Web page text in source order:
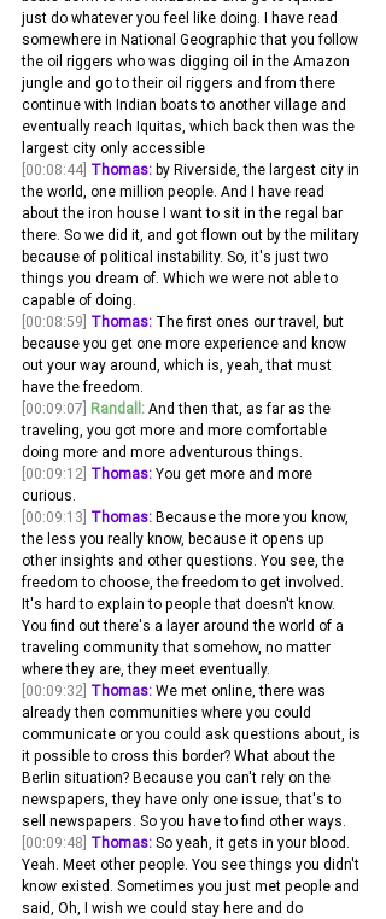
just do whatever you feel like doing. I have read
somewhere in National Geographic that you follow
the oil riggers who was digging oil in the Amazon
jungle and go to their oil riggers and from there
continue with Indian boats to another village and
eventually reach Iquitas, which back then was the
largest city only accessible
[00:08:44] Thomas: by Riverside, the largest city in
the world, one million people. And I have read
about the iron house I want to sit in the regal bar
there. So we did it, and got flown out by the military
because of political instability. So, it's just two
things you dream of. Which we were not able to
capable of doing.
[00:08:59] Thomas: The first ones our travel, but
because you get one more experience and know
out your way around, which is, yeah, that must
have the freedom.
[00:09:07] Randall: And then that, as far as the
traveling, you got more and more comfortable
doing more and more adventurous things.
[00:09:12] Thomas: You get more and more
curious.
[00:09:13] Thomas: Because the more you know,
the less you really know, because it opens up
other insights and other questions. You see, the
freedom to choose, the freedom to get involved.
It's hard to explain to people that doesn't know.
You find out there's a layer around the world of a
traveling community that somehow, no matter
where they are, they meet eventually.
[00:09:32] Thomas: We met online, there was
already then communities where you could
communicate or you could ask questions about, is
it possible to cross this border? What about the
Berlin situation? Because you can't rely on the
newspapers, they have only one issue, that's to
sell newspapers. So you have to find other ways.
[00:09:48] Thomas: So yeah, it gets in your blood.
Yeah. Meet other people. You see things you didn't
know existed. Sometimes you just met people and
said, Oh, I wish we could stay here and do